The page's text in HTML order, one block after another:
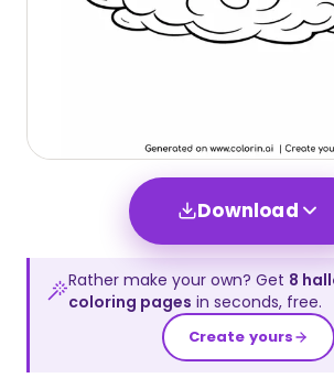
Download
Rather make your own? Get 8
coloring pages in seconds, free.
Create yours